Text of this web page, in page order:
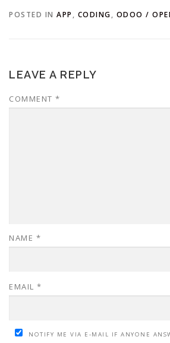
POSTED IN APP , CODING, ODOO /
LEAVE A REPLY
COMMENT *
NAME *
EMAIL *
NOTIFY ME VIA E-MAIL IF ANYONE